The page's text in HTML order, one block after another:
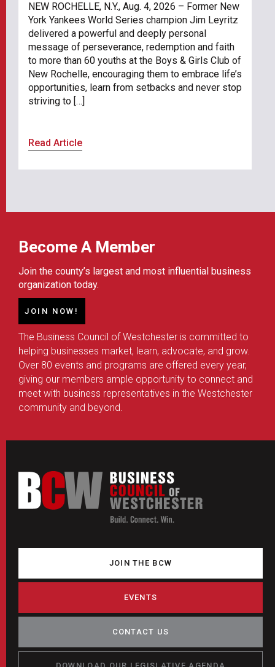
NEW ROCHELLE, N.Y., Aug. 4, 2026 – Former New
York Yankees World Series champion Jim Leyritz
delivered a powerful and deeply personal
message of perseverance, redemption and faith
to more than 60 youths at the Boys & Girls Club of
New Rochelle, encouraging them to embrace life’s
opportunities, learn from setbacks and never stop
striving to […]
Read Article
Become A Member
Join the county’s largest and most influential business
organization today.
JOIN NOW!
The Business Council of Westchester is committed to
helping businesses market, learn, advocate, and grow.
Over 80 events and programs are offered every year,
giving our members ample opportunity to connect and
meet with business representatives in the Westchester
community and beyond.
JOIN THE BCW
EVENTS
CONTACT US